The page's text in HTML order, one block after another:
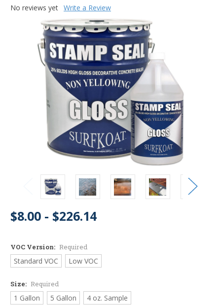
No reviews yet Write a Review
$8.00 - $226.14
VOC Version: Required
Standard VOC Low VOC
Size: Required
1 Gallon 5 Gallon 4 oz. Sample